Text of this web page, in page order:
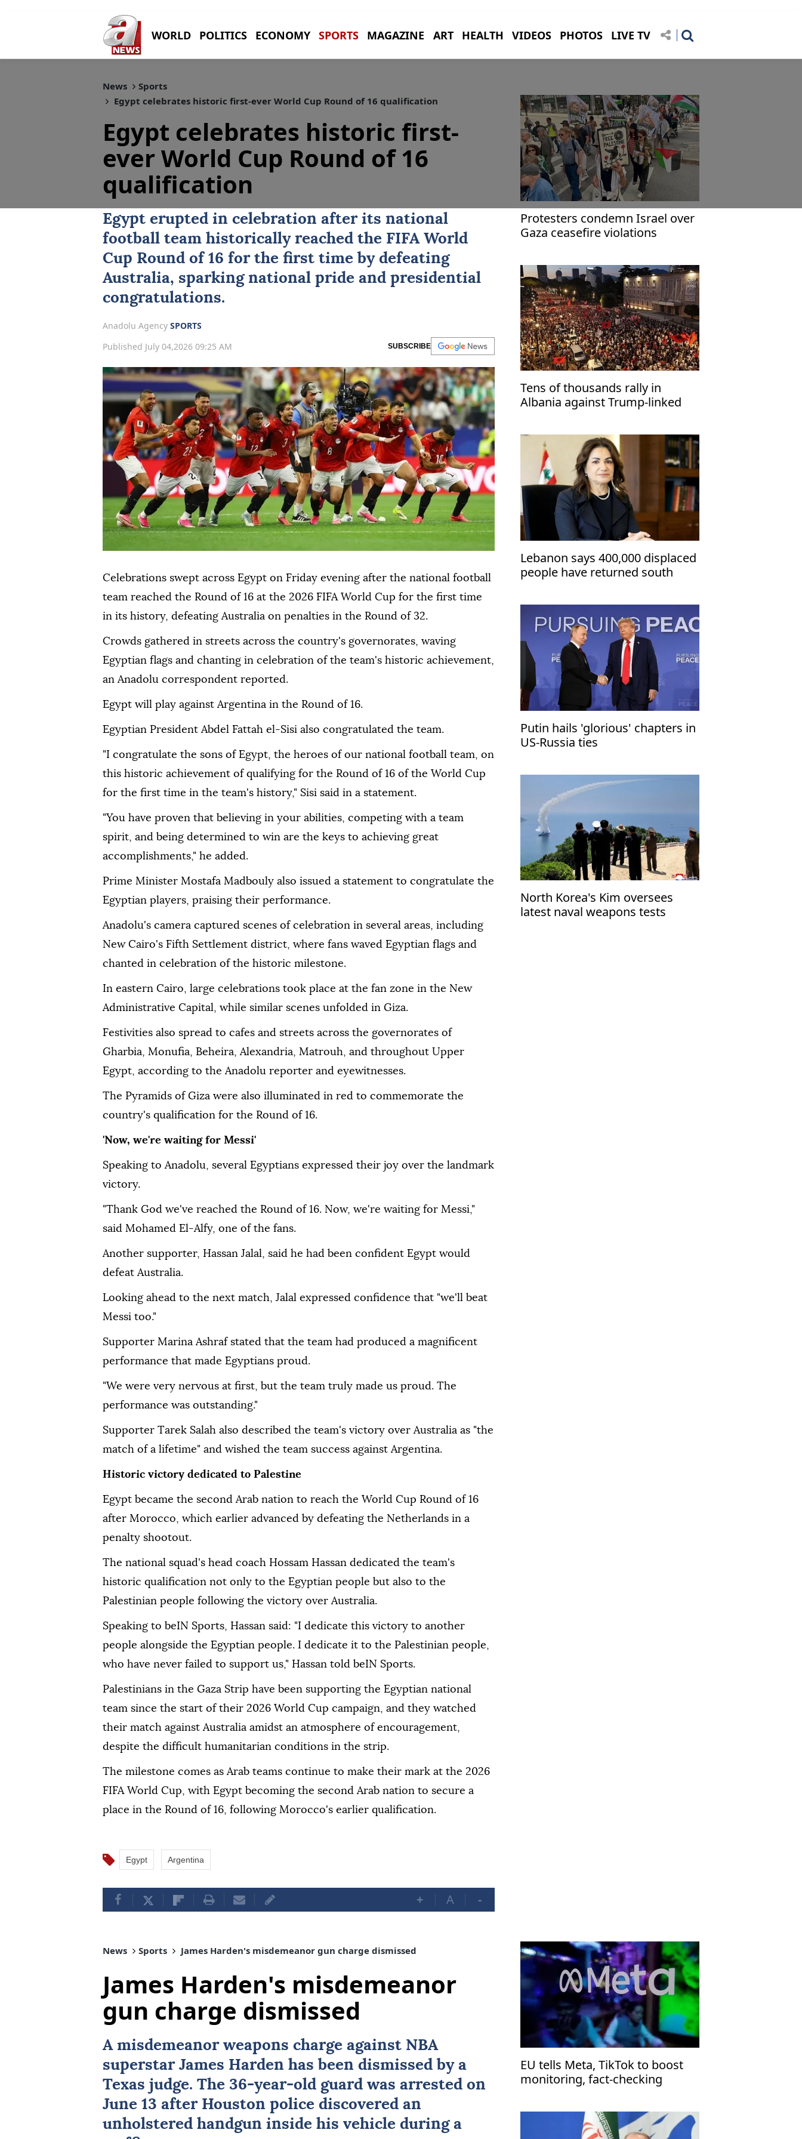
WORLD POLITICS ECONOMY SPORTS MAGAZINE ART HEALTH VIDEOS PHOTOS LIVE TV
News
Sports
Egypt celebrates historic first-ever World Cup Round of 16 qualification
Egypt celebrates historic first-
ever World Cup Round of 16
qualification
Egypt erupted in celebration after its national
football team historically reached the FIFA World
Cup Round of 16 for the first time by defeating
Australia, sparking national pride and presidential
congratulations.
Anadolu Agency SPORTS
Published July 04,2026 09:25 AM
SUBSCRIBE
Celebrations swept across Egypt on Friday evening after the national football
team reached the Round of 16 at the 2026 FIFA World Cup for the first time
in its history, defeating Australia on penalties in the Round of 32.
Crowds gathered in streets across the country's governorates, waving
Egyptian flags and chanting in celebration of the team's historic achievement,
an Anadolu correspondent reported.
Egypt will play against Argentina in the Round of 16.
Egyptian President Abdel Fattah el-Sisi also congratulated the team.
"I congratulate the sons of Egypt, the heroes of our national football team, on
this historic achievement of qualifying for the Round of 16 of the World Cup
for the first time in the team's history," Sisi said in a statement.
"You have proven that believing in your abilities, competing with a team
spirit, and being determined to win are the keys to achieving great
accomplishments," he added.
Prime Minister Mostafa Madbouly also issued a statement to congratulate the
Egyptian players, praising their performance.
Anadolu's camera captured scenes of celebration in several areas, including
New Cairo's Fifth Settlement district, where fans waved Egyptian flags and
chanted in celebration of the historic milestone.
In eastern Cairo, large celebrations took place at the fan zone in the New
Administrative Capital, while similar scenes unfolded in Giza.
Festivities also spread to cafes and streets across the governorates of
Gharbia, Monufia, Beheira, Alexandria, Matrouh, and throughout Upper
Egypt, according to the Anadolu reporter and eyewitnesses.
The Pyramids of Giza were also illuminated in red to commemorate the
country's qualification for the Round of 16.
'Now, we're waiting for Messi'
Speaking to Anadolu, several Egyptians expressed their joy over the landmark
victory.
"Thank God we've reached the Round of 16. Now, we're waiting for Messi,"
said Mohamed El-Alfy, one of the fans.
Another supporter, Hassan Jalal, said he had been confident Egypt would
defeat Australia.
Looking ahead to the next match, Jalal expressed confidence that "we'll beat
Messi too."
Supporter Marina Ashraf stated that the team had produced a magnificent
performance that made Egyptians proud.
"We were very nervous at first, but the team truly made us proud. The
performance was outstanding."
Supporter Tarek Salah also described the team's victory over Australia as "the
match of a lifetime" and wished the team success against Argentina.
Historic victory dedicated to Palestine
Egypt became the second Arab nation to reach the World Cup Round of 16
after Morocco, which earlier advanced by defeating the Netherlands in a
penalty shootout.
The national squad's head coach Hossam Hassan dedicated the team's
historic qualification not only to the Egyptian people but also to the
Palestinian people following the victory over Australia.
Speaking to beIN Sports, Hassan said: "I dedicate this victory to another
people alongside the Egyptian people. I dedicate it to the Palestinian people,
who have never failed to support us," Hassan told beIN Sports.
Palestinians in the Gaza Strip have been supporting the Egyptian national
team since the start of their 2026 World Cup campaign, and they watched
their match against Australia amidst an atmosphere of encouragement,
despite the difficult humanitarian conditions in the strip.
The milestone comes as Arab teams continue to make their mark at the 2026
FIFA World Cup, with Egypt becoming the second Arab nation to secure a
place in the Round of 16, following Morocco's earlier qualification.
Egypt Argentina
+ A -
Protesters condemn Israel over
Gaza ceasefire violations
Tens of thousands rally in
Albania against Trump-linked
Lebanon says 400,000 displaced
people have returned south
Putin hails 'glorious' chapters in
US-Russia ties
North Korea's Kim oversees
latest naval weapons tests
News Sports James Harden's misdemeanor gun charge dismissed
James Harden's misdemeanor
gun charge dismissed
A misdemeanor weapons charge against NBA
superstar James Harden has been dismissed by a
Texas judge. The 36-year-old guard was arrested on
June 13 after Houston police discovered an
unholstered handgun inside his vehicle during a
EU tells Meta, TikTok to boost
monitoring, fact-checking